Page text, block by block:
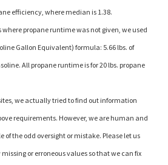
efficiency, where median is 1.38.
where propane runtime was not given, we used
Gallon Equivalent) formula: 5.66 lbs. of
All propane runtime is for 20 lbs. propane
we actually tried to find out information
requirements. However, we are human and
of the odd oversight or mistake. Please let us
or erroneous values so that we can fix